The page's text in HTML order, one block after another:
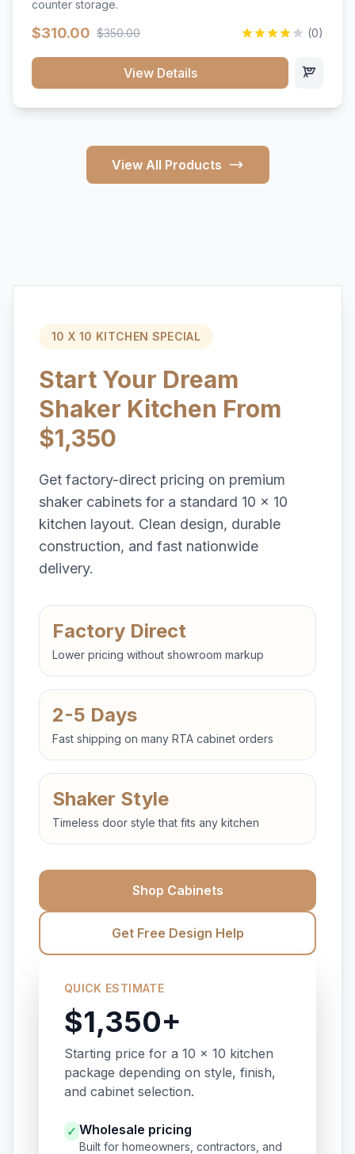
counter storage.
$310.00 $350.00 (0)
View Details
View All Products
10 X 10 KITCHEN SPECIAL
Start Your Dream
Shaker Kitchen From
$1,350
Get factory-direct pricing on premium
shaker cabinets for a standard 10 x 10
kitchen layout. Clean design, durable
construction, and fast nationwide
delivery.
Factory Direct
Lower pricing without showroom markup
2-5 Days
Fast shipping on many RTA cabinet orders
Shaker Style
Timeless door style that fits any kitchen
Shop Cabinets
Get Free Design Help
QUICK ESTIMATE
$1,350+
Starting price for a 10 x 10 kitchen
package depending on style, finish,
and cabinet selection.
✓ Wholesale pricing
Built for homeowners, contractors, and